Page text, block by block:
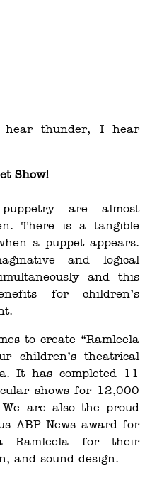
thunder, I hear
Show!
are almost
There is a tangible
a puppet appears.
and logical
and this
for children’s
to create “Ramleela
children’s theatrical
It has completed 11
shows for 12,000
are also the proud
ABP News award for
Ramleela for their
and sound design.